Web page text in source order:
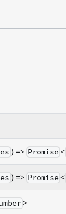
) => Promise<
) => Promise<
>